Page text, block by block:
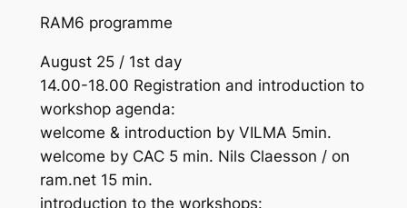
RAM6 programme
August 25 / 1st day
14.00-18.00 Registration and introduction to
workshop agenda:
welcome & introduction by VILMA 5min.
welcome by CAC 5 min. Nils Claesson / on
ram.net 15 min.
introduction to the workshops: